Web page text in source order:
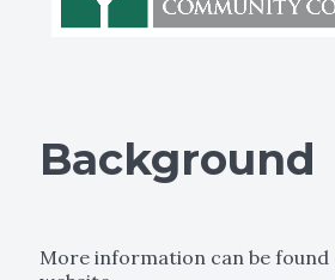
Background
More information can be found